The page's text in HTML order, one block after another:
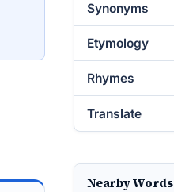
Synonyms
Etymology
Rhymes
Translate
Nearby Words